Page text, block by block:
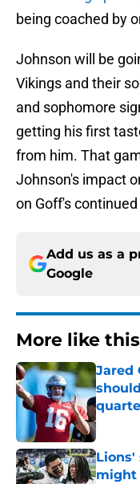
being coached by
Johnson will be
Vikings and their
and sophomore
getting his first
from him. That
Johnson's impact
on Goff's
Add us as a
Google
More like this
Jared
Lions'
might